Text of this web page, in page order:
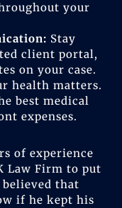
your
Stay
client portal,
on your case.
health matters.
best medical
expenses.
of experience
Law Firm to put
believed that
if he kept his